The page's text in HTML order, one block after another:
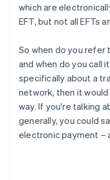
which are
EFT, but not all EFTs
So when do you refer
and when do you call
specifically about a
network, then it
way. If you're talking
generally, you could
electronic payment –